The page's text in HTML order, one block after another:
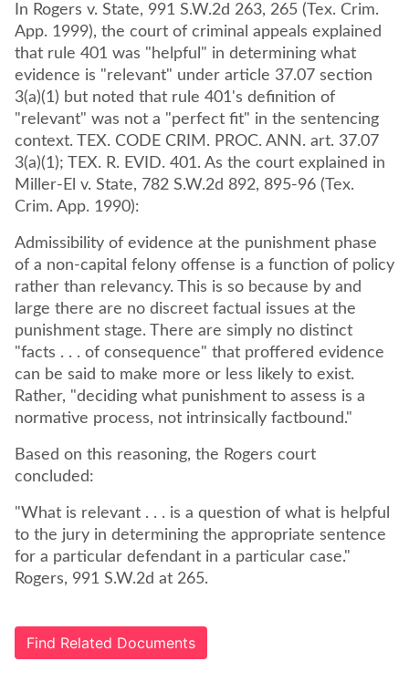
In Rogers v. State, 991 S.W.2d 263, 265 (Tex. Crim.
App. 1999), the court of criminal appeals explained
that rule 401 was "helpful" in determining what
evidence is "relevant" under article 37.07 section
3(a)(1) but noted that rule 401's definition of
"relevant" was not a "perfect fit" in the sentencing
context. TEX. CODE CRIM. PROC. ANN. art. 37.07
3(a)(1); TEX. R. EVID. 401. As the court explained in
Miller-El v. State, 782 S.W.2d 892, 895-96 (Tex.
Crim. App. 1990):
Admissibility of evidence at the punishment phase
of a non-capital felony offense is a function of policy
rather than relevancy. This is so because by and
large there are no discreet factual issues at the
punishment stage. There are simply no distinct
"facts . . . of consequence" that proffered evidence
can be said to make more or less likely to exist.
Rather, "deciding what punishment to assess is a
normative process, not intrinsically factbound."
Based on this reasoning, the Rogers court
concluded:
"What is relevant . . . is a question of what is helpful
to the jury in determining the appropriate sentence
for a particular defendant in a particular case."
Rogers, 991 S.W.2d at 265.
Find Related Documents